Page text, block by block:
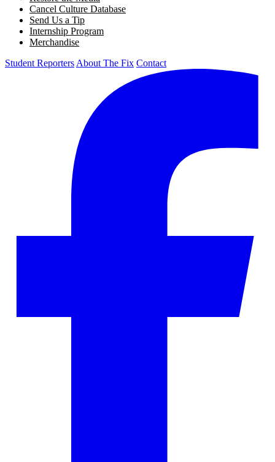
Cancel Culture Database
Send Us a Tip
Internship Program
Merchandise
Student Reporters About The Fix Contact